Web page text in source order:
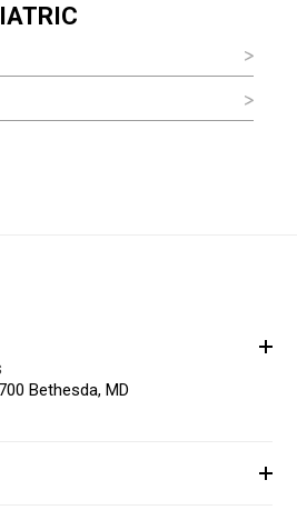
Bethesda, MD